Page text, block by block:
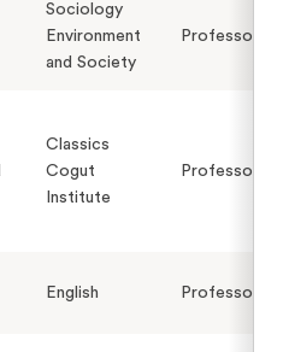
Sociology
Environment
and Society
Professor
Classics
Cogut
Institute
Professor
English Professor